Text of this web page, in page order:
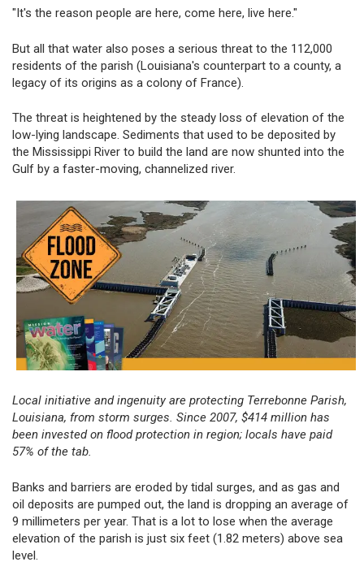
"It's the reason people are here, come here, live here."
But all that water also poses a serious threat to the 112,000
residents of the parish (Louisiana's counterpart to a county, a
legacy of its origins as a colony of France).
The threat is heightened by the steady loss of elevation of the
low-lying landscape. Sediments that used to be deposited by
the Mississippi River to build the land are now shunted into the
Gulf by a faster-moving, channelized river.
Local initiative and ingenuity are protecting Terrebonne Parish,
Louisiana, from storm surges. Since 2007, $414 million has
been invested on flood protection in region; locals have paid
57% of the tab.
Banks and barriers are eroded by tidal surges, and as gas and
oil deposits are pumped out, the land is dropping an average of
9 millimeters per year. That is a lot to lose when the average
elevation of the parish is just six feet (1.82 meters) above sea
level.